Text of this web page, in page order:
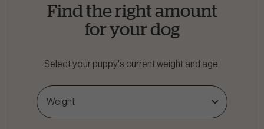
Find the right amount
for your dog
Select your puppy's current weight and age.
Weight